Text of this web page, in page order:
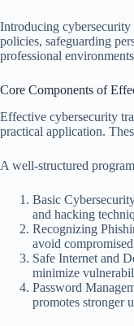
Introducing cybersecurity
policies, safeguarding
professional
Core Components of
Effective cybersecurity
practical application.
A well-structured
Basic
and hacking
Recognizing
avoid
Safe Internet and
minimize
Password
promotes stronger